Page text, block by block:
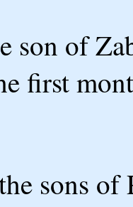
son of
first
sons of